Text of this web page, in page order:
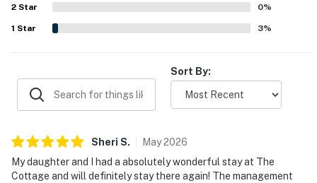
kitchen, games, movies, entertainment options, central air,
and reliable wifi, all of which added to a convenient and
welcoming stay.
2 Star 0%
1 Star 3%
Sort By:
Sheri S. May2026
My daughter and I had a absolutely wonderful stay at The
Cottage and will definitely stay there again! The management